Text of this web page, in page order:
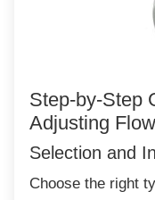
Step-by-Step
Adjusting
Selection and
Choose the right